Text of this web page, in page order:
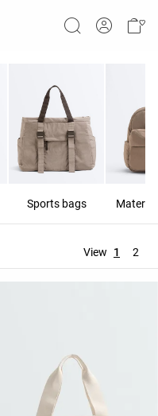
Sports bags
View 1 2